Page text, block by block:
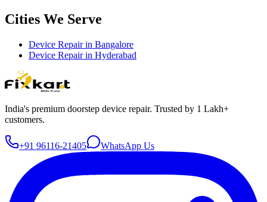
Cities We Serve
Device Repair in Bangalore
Device Repair in Hyderabad
India's premium doorstep device repair. Trusted by 1 Lakh+
customers.
+91 96116-21405 WhatsApp Us